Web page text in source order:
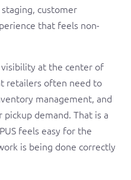
customer
that feels non-
at the center of
retailers often need to
management, and
demand. That is a
feels easy for the
is being done correctly